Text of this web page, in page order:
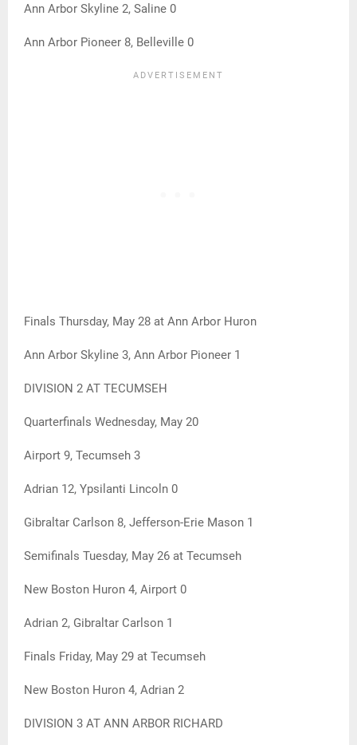
Ann Arbor Skyline 2, Saline 0
Ann Arbor Pioneer 8, Belleville 0
Finals Thursday, May 28 at Ann Arbor Huron
Ann Arbor Skyline 3, Ann Arbor Pioneer 1
DIVISION 2 AT TECUMSEH
Quarterfinals Wednesday, May 20
Airport 9, Tecumseh 3
Adrian 12, Ypsilanti Lincoln 0
Gibraltar Carlson 8, Jefferson-Erie Mason 1
Semifinals Tuesday, May 26 at Tecumseh
New Boston Huron 4, Airport 0
Adrian 2, Gibraltar Carlson 1
Finals Friday, May 29 at Tecumseh
New Boston Huron 4, Adrian 2
DIVISION 3 AT ANN ARBOR RICHARD